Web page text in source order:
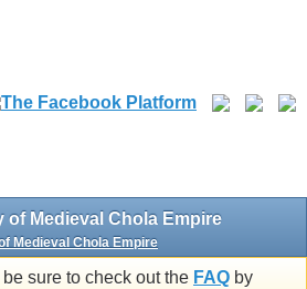
of Medieval Chola Empire
Medieval Chola Empire
sure to check out the FAQ by